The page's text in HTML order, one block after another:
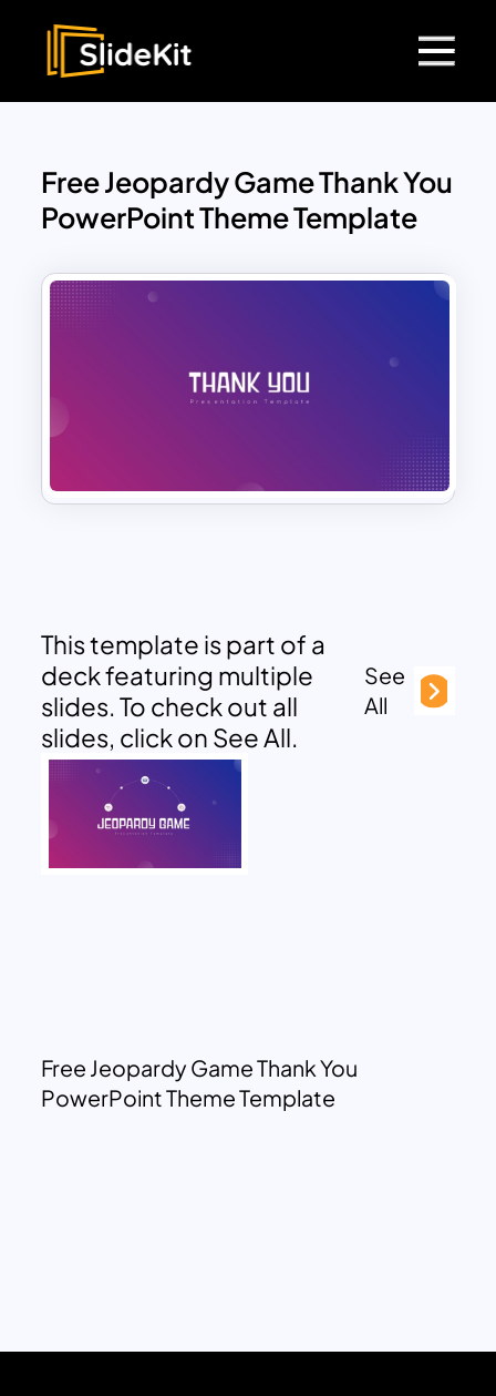
Free Jeopardy Game Thank You
PowerPoint Theme Template
This template is part of a
deck featuring multiple
slides. To check out all
slides, click on See All.
See
All
Free Jeopardy Game Thank You
PowerPoint Theme Template